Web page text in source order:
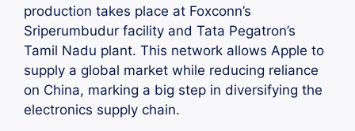
production takes place at Foxconn’s
Sriperumbudur facility and Tata Pegatron’s
Tamil Nadu plant. This network allows Apple to
supply a global market while reducing reliance
on China, marking a big step in diversifying the
electronics supply chain.